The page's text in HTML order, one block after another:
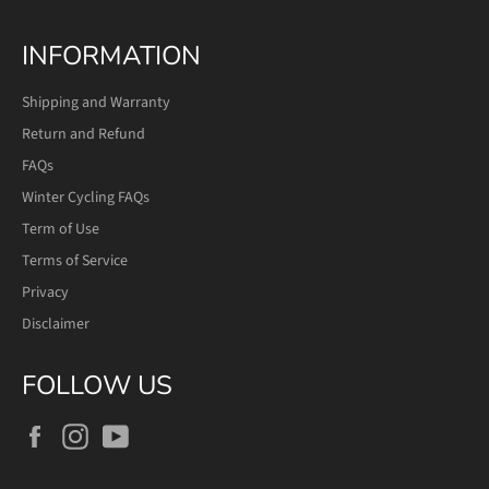
INFORMATION
Shipping and Warranty
Return and Refund
FAQs
Winter Cycling FAQs
Term of Use
Terms of Service
Privacy
Disclaimer
FOLLOW US
FacebookInstagram